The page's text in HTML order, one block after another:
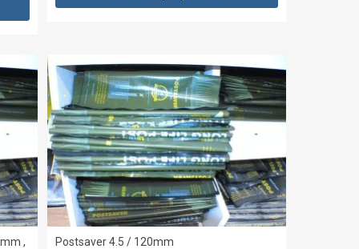
,
Postsaver 4.5 / 120mm